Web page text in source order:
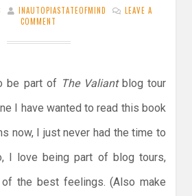
INAUTOPIASTATEOFMIND
LEAVE A
COMMENT
be part ofThe Valiantblog tour
I have wanted to read this book
now, I just never had the time to
I love being part of blog tours,
of the best feelings. (Also make